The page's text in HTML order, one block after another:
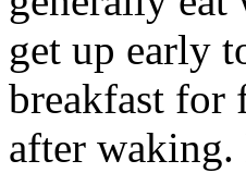
get up early
breakfast for
after waking.